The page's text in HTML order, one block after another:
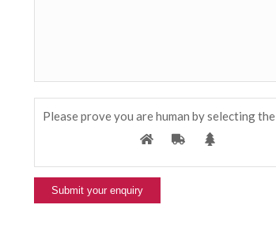
Please prove you are human by selecting the